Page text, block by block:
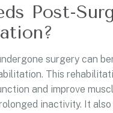
Post-
surgery can
This
and improve
inactivity. It also